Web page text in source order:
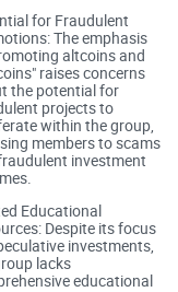
centric approach
risk, high-reward
the group's
risky or
and
for Fraudulent
The emphasis
altcoins and
raises concerns
the potential for
projects to
within the group,
members to scams
investment
Educational
Despite its focus
investments,
lacks
educational